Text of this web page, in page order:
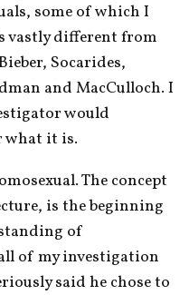
some of which I
vastly different from
Socarides,
and MacCulloch. I
would
what it is.
The concept
is the beginning
of
of my investigation
said he chose to